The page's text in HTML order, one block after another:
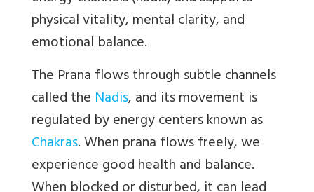
physical vitality, mental clarity, and
emotional balance.
The Prana flows through subtle channels
called the Nadis, and its movement is
regulated by energy centers known as
Chakras. When prana flows freely, we
experience good health and balance.